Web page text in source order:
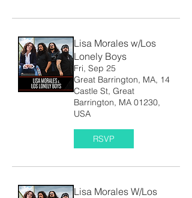
Lisa Morales w/Los
Lonely Boys
Fri, Sep 25
Great Barrington, MA, 14
Castle St, Great
Barrington, MA 01230,
USA
RSVP
Lisa Morales W/Los